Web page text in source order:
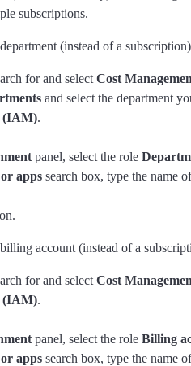
subscriptions.
(instead of a
for and select Cost
and select the department
(IAM).
panel, select the role
apps search box, type the name
account (instead of a
for and select Cost
(IAM).
panel, select the role Billing
apps search box, type the name